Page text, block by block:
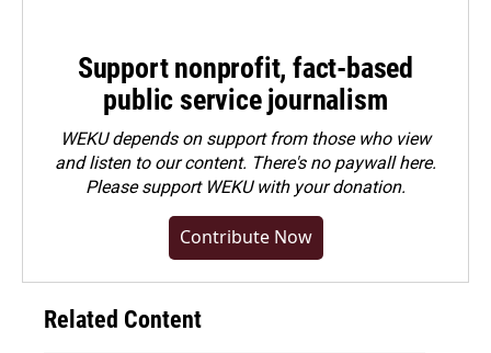
Support nonprofit, fact-based
public service journalism
WEKU depends on support from those who view
and listen to our content. There's no paywall here.
Pleasesupport WEKU with your donation.
Contribute Now
Related Content